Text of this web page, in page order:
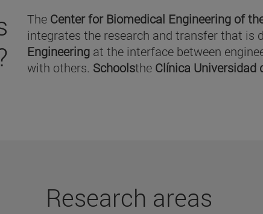
The Center for Biomedical Engineering of
integrates the research and transfer that is
Engineering at the interface between
with others. Schoolsthe Clínica Universidad
Research areas